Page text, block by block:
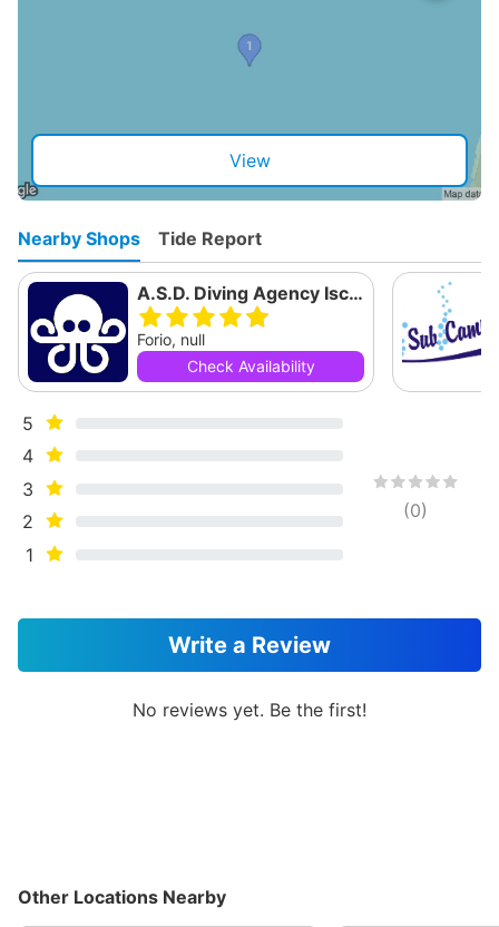
View
Nearby Shops Tide Report
A.S.D. Diving Agency Ischia
Forio, null
Check Availability
5
4
3
2
1
(0)
Write a Review
No reviews yet. Be the first!
Other Locations Nearby